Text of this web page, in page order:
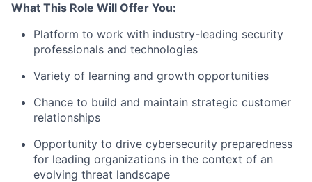
What This Role Will Offer You:
Platform to work with industry-leading security
professionals and technologies
Variety of learning and growth opportunities
Chance to build and maintain strategic customer
relationships
Opportunity to drive cybersecurity preparedness
for leading organizations in the context of an
evolving threat landscape